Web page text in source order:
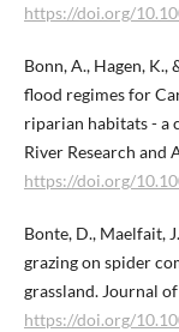
https://doi.org/
Bonn, A., Hagen, K.,
flood regimes for
riparian habitats - a
River Research and
https://doi.org/
Bonte, D., Maelfait,
grazing on spider
grassland. Journal
https://doi.org/